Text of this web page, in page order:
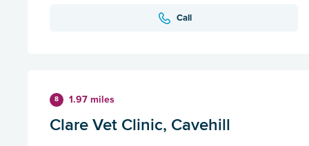
Call
8 1.97 miles
Clare Vet Clinic, Cavehill